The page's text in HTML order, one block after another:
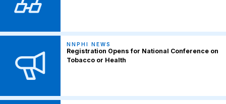
NNPHI NEWS
Registration Opens for National Conference on
Tobacco or Health